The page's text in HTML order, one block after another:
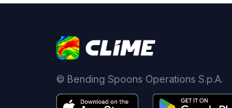
© Bending Spoons Operations S.p.A.